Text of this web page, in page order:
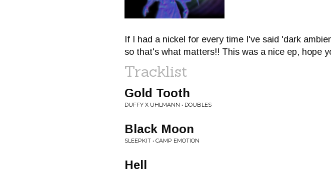
If I had a nickel for every time I've said 'dark
so that's what matters!! This was a nice ep, hope
Tracklist
Gold Tooth
DUFFY X UHLMANN • DOUBLES
Black Moon
SLEEPKIT • CAMP EMOTION
Hell